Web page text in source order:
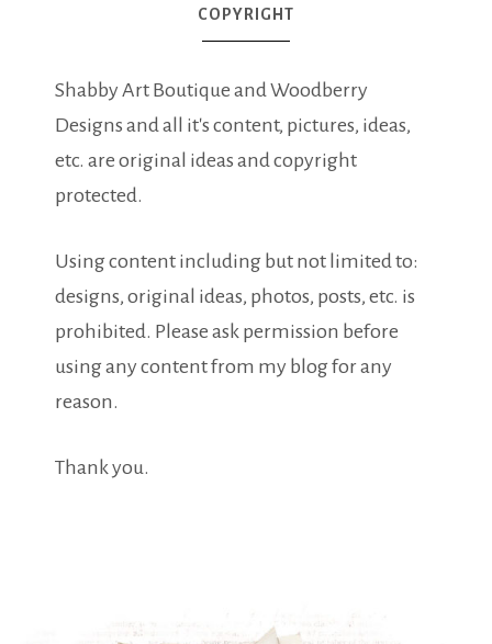
COPYRIGHT
Shabby Art Boutique and Woodberry
Designs and all it's content, pictures, ideas,
etc. are original ideas and copyright
protected.
Using content including but not limited to:
designs, original ideas, photos, posts, etc. is
prohibited. Please ask permission before
using any content from my blog for any
reason.
Thank you.